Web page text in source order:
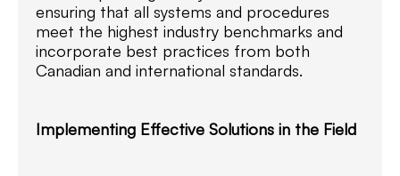
ensuring that all systems and procedures
meet the highest industry benchmarks and
incorporate best practices from both
Canadian and international standards.
Implementing Effective Solutions in the Field